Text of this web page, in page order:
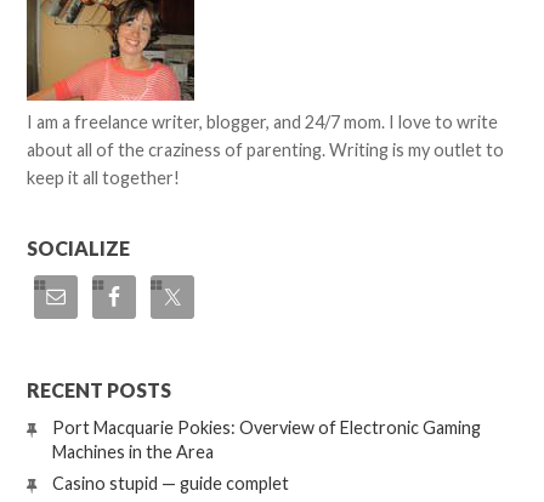
I am a freelance writer, blogger, and 24/7 mom. I love to write
about all of the craziness of parenting. Writing is my outlet to
keep it all together!
SOCIALIZE
RECENT POSTS
Port Macquarie Pokies: Overview of Electronic Gaming
Machines in the Area
Casino stupid — guide complet